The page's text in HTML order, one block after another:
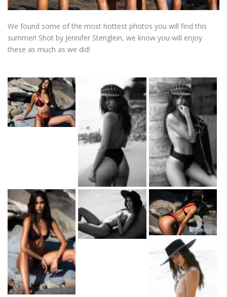
We found some of the most hottest photos you will find this
summer! Shot by Jennifer Stenglein, we know you will enjoy
these as much as we did!